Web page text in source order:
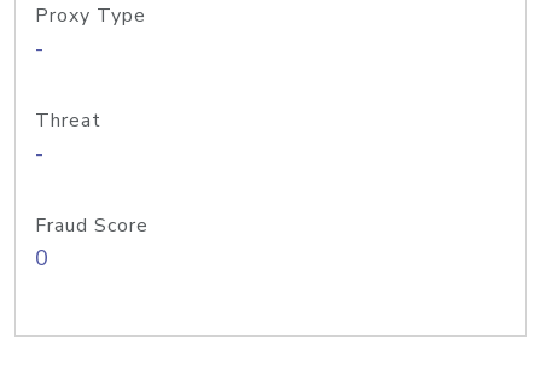
Proxy Type
-
Threat
-
Fraud Score
0